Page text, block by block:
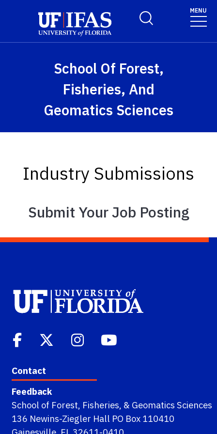
Toggle Search Form
MENU
School Of Forest,
Fisheries, And
Geomatics Sciences
Industry Submissions
Submit Your Job Posting
Contact
Feedback
School of Forest, Fisheries, & Geomatics Sciences
136 Newins-Ziegler Hall PO Box 110410